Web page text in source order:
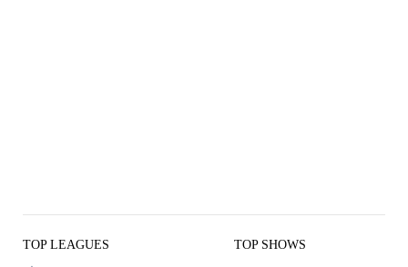
TOP LEAGUES TOP SHOWS